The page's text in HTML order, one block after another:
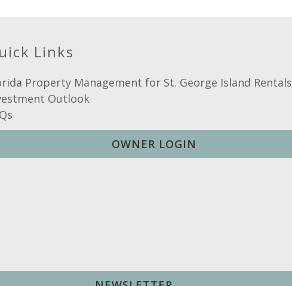
Hot Water
Links
Property Management for St. George Island Rentals
Outlook
OWNER LOGIN